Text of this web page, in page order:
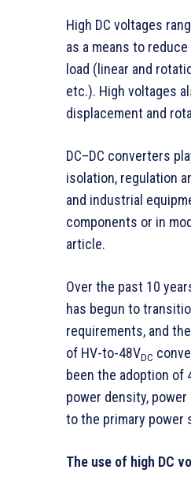
High DC voltages
as a means to
load (linear and
etc.). High voltages
displacement and
DC–DC converters
isolation, regulation
and industrial
components or in
article.
Over the past 10
has begun to
requirements, and
of HV-to-48VDC
been the adoption of
power density,
to the primary power
The use of high DC